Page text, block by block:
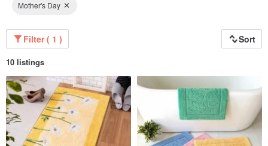
Mother's Day
Filter ( 1 ) Sort
10 listings